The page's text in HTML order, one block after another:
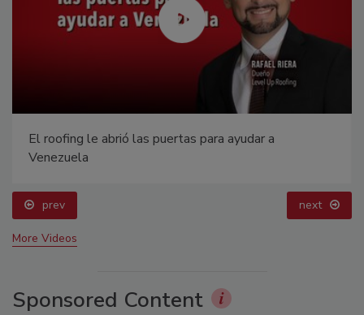
El roofing le abrió las puertas para ayudar a
Venezuela
prev next
More Videos
Sponsored Content